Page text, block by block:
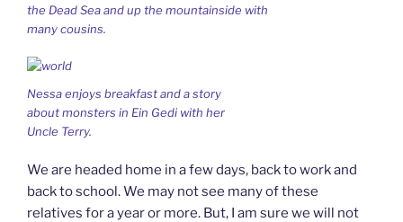
the Dead Sea and up the mountainside with
many cousins.
Nessa enjoys breakfast and a story
about monsters in Ein Gedi with her
Uncle Terry.
We are headed home in a few days, back to work and
back to school. We may not see many of these
relatives for a year or more. But, I am sure we will not